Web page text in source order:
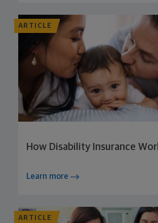
ARTICLE
How Disability Insurance
Learn more
ARTICLE